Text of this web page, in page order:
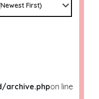
First)
archive.phpon line